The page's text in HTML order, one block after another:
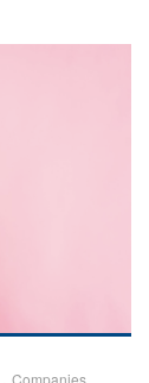
Companies